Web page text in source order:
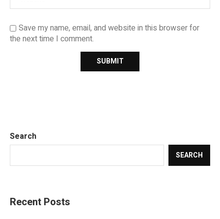
Save my name, email, and website in this browser for
the next time I comment.
Search
SEARCH
Recent Posts